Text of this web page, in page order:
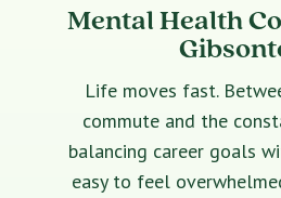
Mental Health
Life moves fast.
commute and the
balancing career goals
easy to feel